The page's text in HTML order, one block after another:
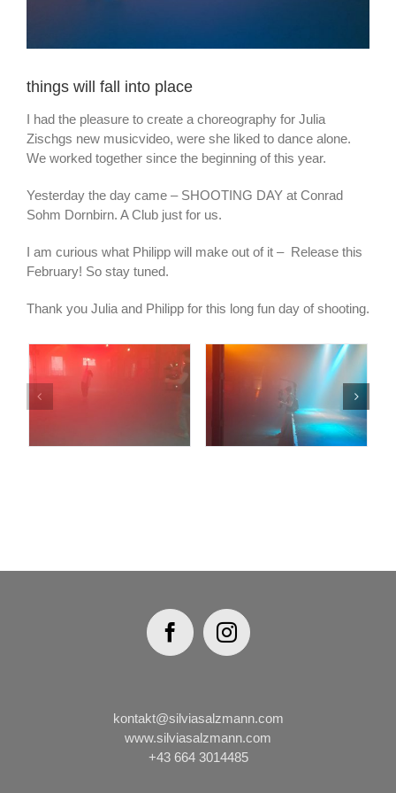
things will fall into place
I had the pleasure to create a choreography for Julia
Zischgs new musicvideo, were she liked to dance alone.
We worked together since the beginning of this year.
Yesterday the day came – SHOOTING DAY at Conrad
Sohm Dornbirn. A Club just for us.
I am curious what Philipp will make out of it – Release this
February! So stay tuned.
Thank you Julia and Philipp for this long fun day of shooting.
kontakt@silviasalzmann.com
www.silviasalzmann.com
+43 664 3014485